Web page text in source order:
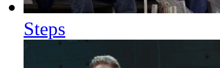
Steps